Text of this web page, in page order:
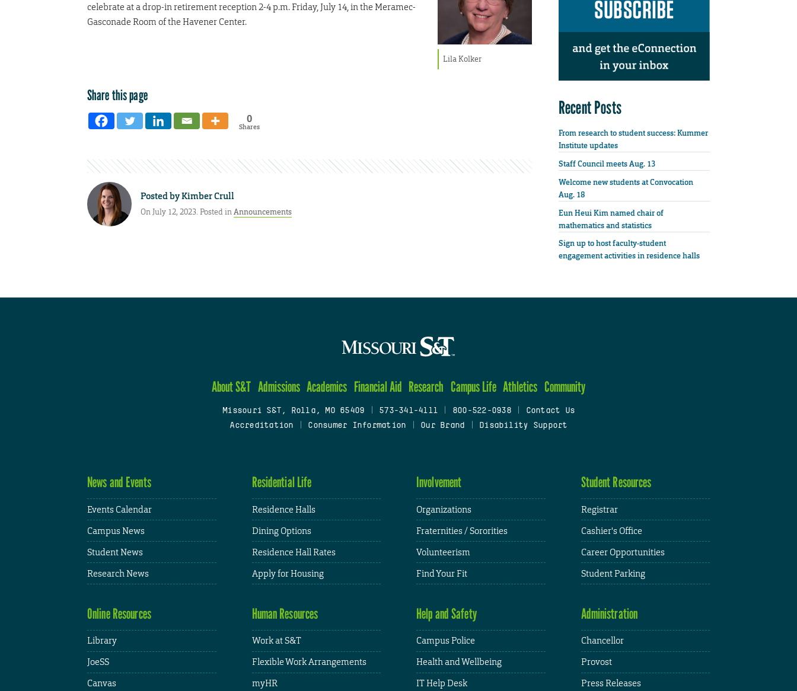
Lila Kolker
celebrate at a drop-in retirement reception 2-4 p.m. Friday, July 14, in the Meramec-
Gasconade Room of the Havener Center.
Share this page
0
Shares
Posted byKimber Crull
On July 12, 2023. Posted inAnnouncements
Recent Posts
From research to student success: Kummer
Institute updates
Staff Council meets Aug. 13
Welcome new students at Convocation
Aug. 18
Eun Heui Kim named chair of
mathematics and statistics
Sign up to host faculty-student
engagement activities in residence halls
About S&T Admissions Academics Financial Aid Research Campus Life Athletics Community
Missouri S&T, Rolla, MO 65409 573-341-4111 800-522-0938
Contact Us
Accreditation
Consumer Information Our Brand Disability Support
News and Events
Events Calendar
Campus News
Student News
Research News
Residential Life
Residence Halls
Dining Options
Residence Hall Rates
Apply for Housing
Involvement
Organizations
Fraternities / Sororities
Volunteerism
Find Your Fit
Student Resources
Registrar
Cashier's Office
Career Opportunities
Student Parking
Online Resources
Library
JoeSS
Canvas
Human Resources
Work at S&T
Flexible Work Arrangements
myHR
Help and Safety
Campus Police
Health and Wellbeing
IT Help Desk
Administration
Chancellor
Provost
Press Releases